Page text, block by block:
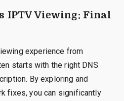
IPTV Viewing: Final
experience from
starts with the right DNS
By exploring and
fixes, you can significantly